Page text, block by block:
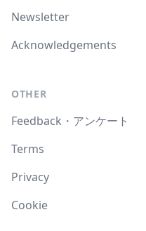
Newsletter
Acknowledgements
OTHER
Feedback・アンケート
Terms
Privacy
Cookie